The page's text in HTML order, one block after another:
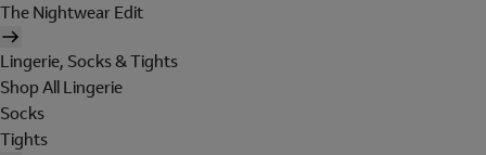
The Nightwear Edit
Lingerie, Socks & Tights
Shop All Lingerie
Socks
Tights